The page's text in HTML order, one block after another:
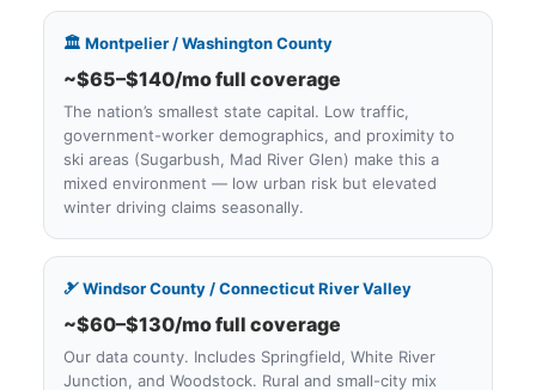
🏛️ Montpelier / Washington County
~$65–$140/mo full coverage
The nation’s smallest state capital. Low traffic,
government-worker demographics, and proximity to
ski areas (Sugarbush, Mad River Glen) make this a
mixed environment — low urban risk but elevated
winter driving claims seasonally.
🎿 Windsor County / Connecticut River Valley
~$60–$130/mo full coverage
Our data county. Includes Springfield, White River
Junction, and Woodstock. Rural and small-city mix